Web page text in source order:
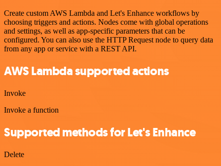
Create custom AWS Lambda and Let's Enhance workflows by
choosing triggers and actions. Nodes come with global operations
and settings, as well as app-specific parameters that can be
configured. You can also use the HTTP Request node to query data
from any app or service with a REST API.
AWS Lambda supported actions
Invoke
Invoke a function
Supported methods for Let's Enhance
Delete